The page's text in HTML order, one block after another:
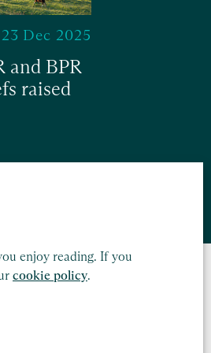
enjoy reading. If you
cookie policy.
23 Dec 2025
and BPR
raised